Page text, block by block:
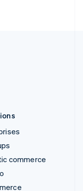
commerce